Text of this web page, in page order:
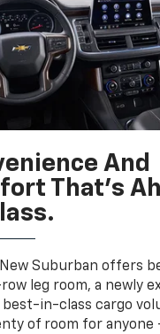
And
That’s
Suburban offers
leg room, a newly
best-in-class cargo
of room for anyone